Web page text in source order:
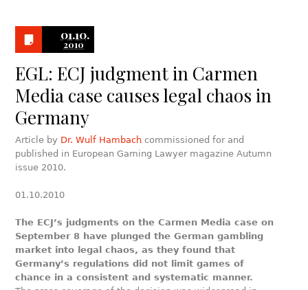
01.10.
2010
EGL: ECJ judgment in Carmen
Media case causes legal chaos in
Germany
Article by Dr. Wulf Hambach commissioned for and
published in European Gaming Lawyer magazine Autumn
issue 2010.
01.10.2010
The ECJ’s judgments on the Carmen Media case on
September 8 have plunged the German gambling
market into legal chaos, as they found that
Germany’s regulations did not limit games of
chance in a consistent and systematic manner.